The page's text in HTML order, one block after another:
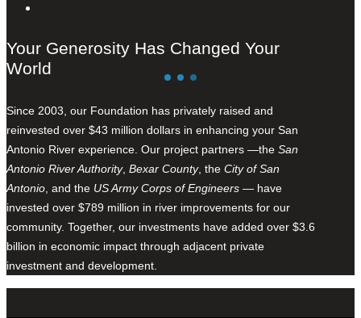
Your Generosity Has Changed Your
World
Since 2003, our Foundation has privately raised and
reinvested over $43 million dollars in enhancing your San
Antonio River experience. Our project partners —the San
Antonio River Authority, Bexar County, the City of San
Antonio , and the US Army Corps of Engineers — have
invested over $789 million in river improvements for our
community. Together, our investments have added over $3.6
billion in economic impact through adjacent private
investment and development.